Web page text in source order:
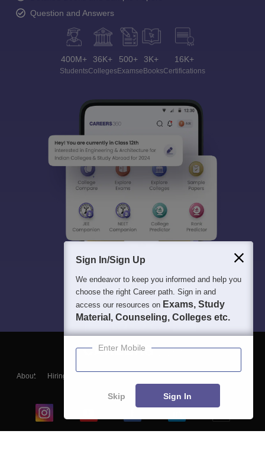
Question and Answers
400M+
Students
36K+
Colleges
500+
Exams
3K+
eBooks
16K+
Certifications
About Hiring
Blogs
Sign In/Sign Up
We endeavor to keep you informed and help you
choose the right Career path. Sign in and
access our resources on Exams, Study
Material, Counseling, Colleges etc.
Enter Mobile
Skip Sign In